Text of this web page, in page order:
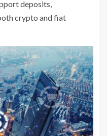
deposits,
crypto and fiat